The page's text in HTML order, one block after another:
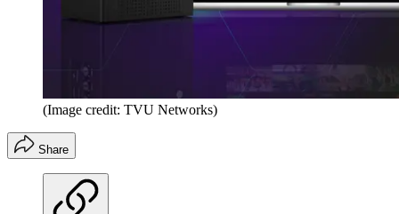
(Image credit: TVU Networks)
Share